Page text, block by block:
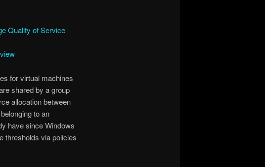
Quality of Service
for virtual machines
shared by a group
allocation between
to an
have since Windows
thresholds via policies